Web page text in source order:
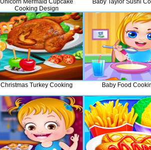
Unicorn Mermaid Cupcake
Cooking Design
Baby Taylor Sushi
Christmas Turkey Cooking Baby Food